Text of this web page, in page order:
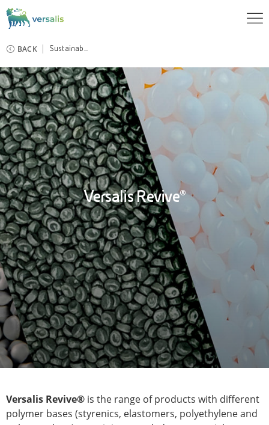
BACK Sustainab...
Versalis Revive®
Versalis Revive® is the range of products with different
polymer bases (styrenics, elastomers, polyethylene and